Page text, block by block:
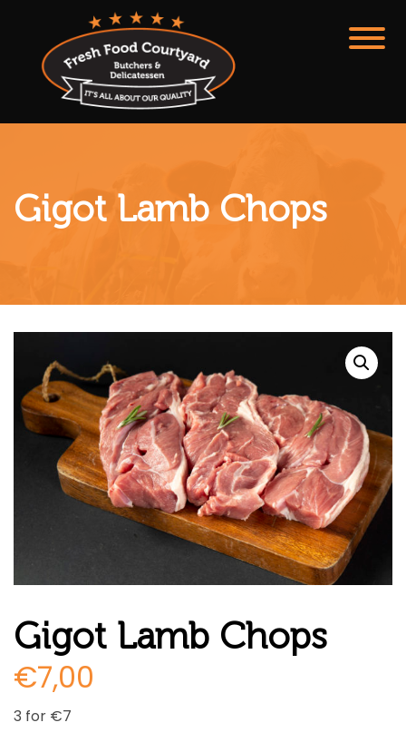
Gigot Lamb Chops
Gigot Lamb Chops
€7,00
3 for €7